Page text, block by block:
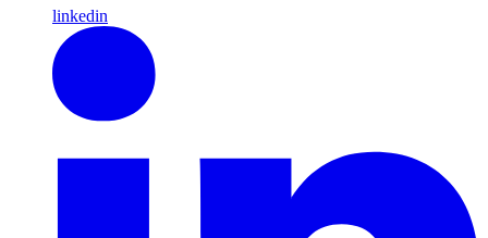
linkedin